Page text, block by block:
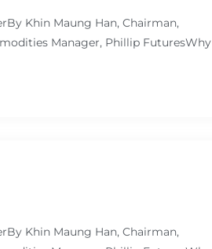
Khin Maung Han, Chairman,
Manager, Phillip FuturesWhy
Khin Maung Han, Chairman,